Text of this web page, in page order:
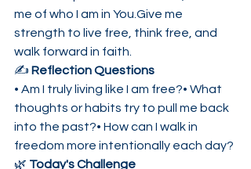
me of who I am in You.Give me
strength to live free, think free, and
walk forward in faith.
✍️ Reflection Questions
• Am I truly living like I am free?• What
thoughts or habits try to pull me back
into the past?• How can I walk in
freedom more intentionally each day?
🌿 Today's Challenge